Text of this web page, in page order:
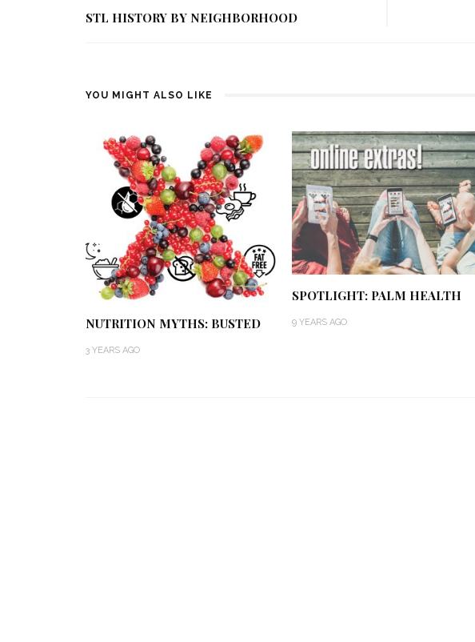
STL HISTORY BY NEIGHBORHOOD
YOU MIGHT ALSO LIKE
NUTRITION MYTHS: BUSTED
3 YEARS AGO
SPOTLIGHT: PALM HEALTH
9 YEARS AGO